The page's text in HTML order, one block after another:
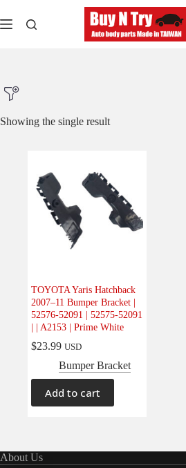
to
content
Product Model
Product Car-Year
Body (1)
Electrical
(0)
Engine(0)
Interior(0)
Interiors(0)
Transmission & Drivetrain
Showing the single result
TOYOTA Yaris Hatchback
2007–11 Bumper Bracket |
52576-52091 | 52575-52091
| | A2153 | Prime White
$23.99 USD
Bumper Bracket
Add to cart
About Us